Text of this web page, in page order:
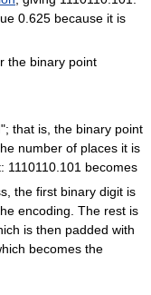
0.625 because it is
the binary point
that is, the binary point
number of places it is
1110110.101 becomes
the first binary digit is
encoding. The rest is
is then padded with
becomes the